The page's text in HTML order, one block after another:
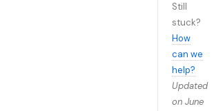
Still
stuck?
How
can we
help?
Updated
on June